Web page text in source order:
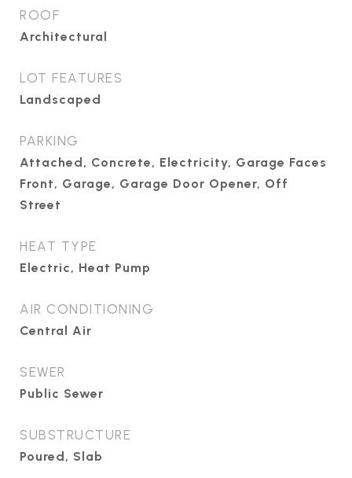
ROOF
Architectural
LOT FEATURES
Landscaped
PARKING
Attached, Concrete, Electricity, Garage Faces
Front, Garage, Garage Door Opener, Off
Street
HEAT TYPE
Electric, Heat Pump
AIR CONDITIONING
Central Air
SEWER
Public Sewer
SUBSTRUCTURE
Poured, Slab